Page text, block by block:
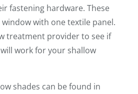
fastening hardware. These
with one textile panel.
treatment provider to see if
work for your shallow
shades can be found in